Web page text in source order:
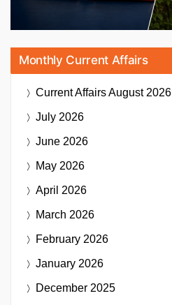
Monthly Current Affairs
Current AffairsAugust 2026
July 2026
June 2026
May 2026
April 2026
March 2026
February 2026
January 2026
December 2025